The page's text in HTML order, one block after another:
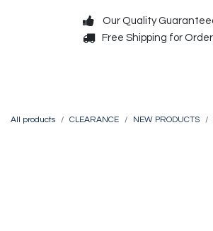
Our Quality
Free Shipping for
All products CLEARANCE NEW PRODUCTS